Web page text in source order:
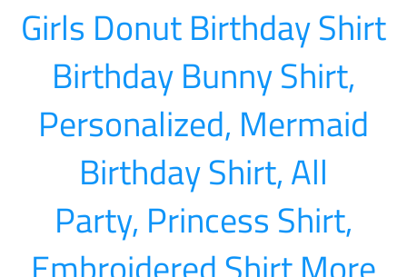
Girls Donut Birthday Shirt
Birthday Bunny Shirt,
Personalized, Mermaid
Birthday Shirt, All
Party, Princess Shirt,